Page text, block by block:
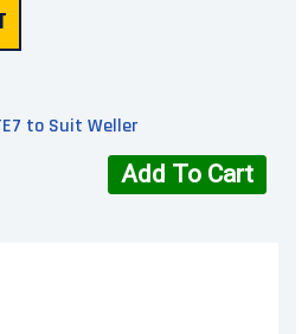
to Suit Weller
Add To Cart